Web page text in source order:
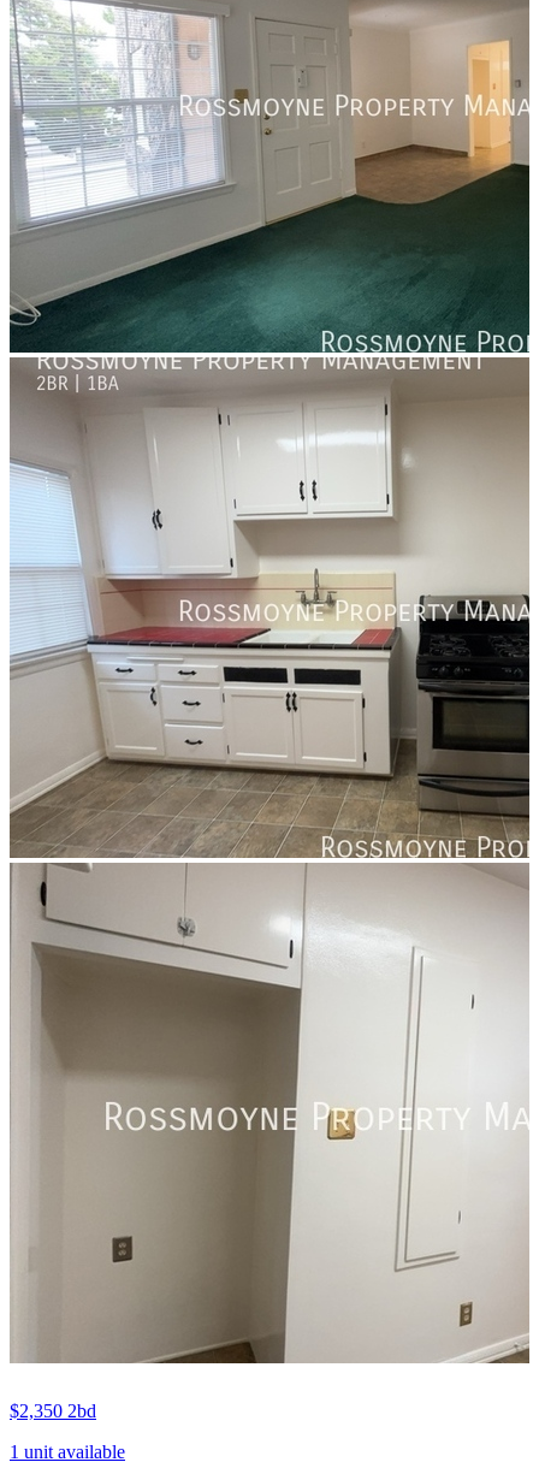
$2,350 2bd
1 unit available